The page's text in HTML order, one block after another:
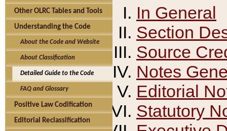
Other OLRC Tables and Tools
Understanding the Code
About the Code and Website
About Classification
Detailed Guide to the Code
FAQ and Glossary
Positive Law Codification
Editorial Reclassification
In General
Section
Source
Notes
Editorial
Statutory